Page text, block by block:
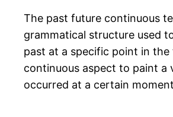
The past future continuous
grammatical structure used
past at a specific point in
continuous aspect to paint
occurred at a certain